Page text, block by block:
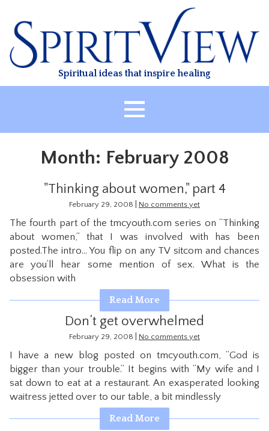
content
Spiritual ideas that inspire healing
ABOUT
HEALING
CLASSES
TREATMENT
RESOURCES
Month: February 2008
"Thinking about women," part 4
February 29, 2008 No comments yet
The fourth part of the tmcyouth.com series on “Thinking
about women,” that I was involved with has been
posted.The intro… You flip on any TV sitcom and chances
are you’ll hear some mention of sex. What is the
obsession with
Read More
Don’t get overwhelmed
February 29, 2008 No comments yet
I have a new blog posted on tmcyouth.com, “God is
bigger than your trouble.” It begins with “My wife and I
sat down to eat at a restaurant. An exasperated looking
waitress jetted over to our table, a bit mindlessly
Read More